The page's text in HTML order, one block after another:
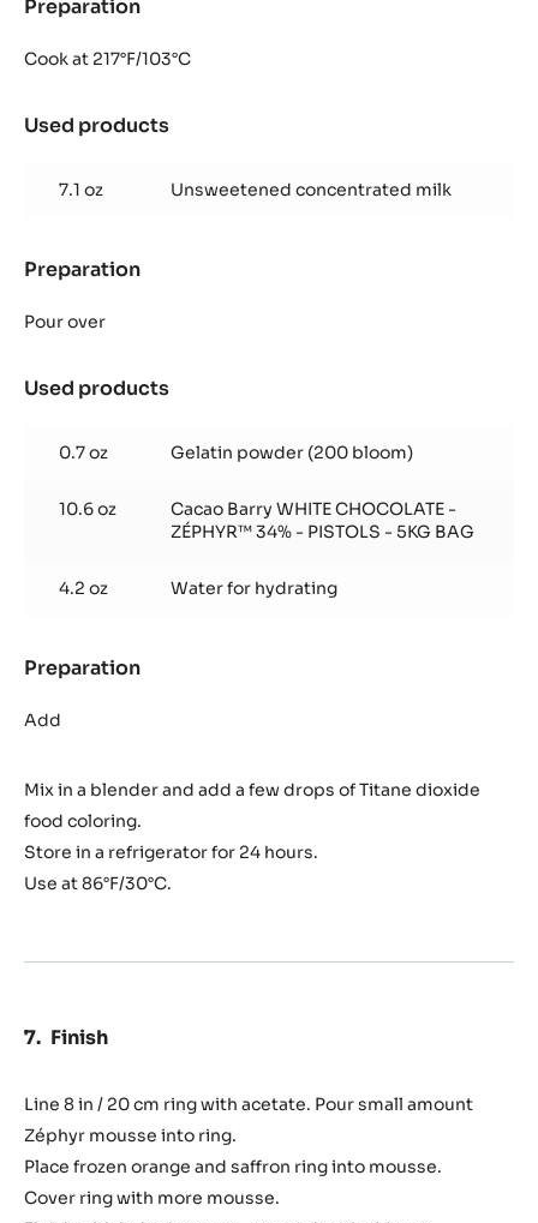
Preparation
glazing
Cook at 217°F/103°C
Used products
glazing
7.1 oz Unsweetened concentrated milk
Preparation
Pour over
Used products
glazing
0.7 oz Gelatin powder (200 bloom)
10.6 oz
Cacao Barry WHITE CHOCOLATE -
ZÉPHYR™ 34% - PISTOLS - 5KG BAG
4.2 oz Water for hydrating
Preparation
Add
Mix in a blender and add a few drops of Titane dioxide
food coloring.
Store in a refrigerator for 24 hours.
Use at 86°F/30°C.
Finish
Line 8 in / 20 cm ring with acetate. Pour small amount
Zéphyr mousse into ring.
Place frozen orange and saffron ring into mousse.
Cover ring with more mousse.